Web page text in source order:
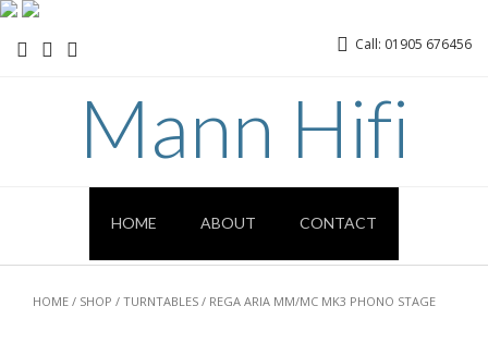
Call: 01905 676456
Mann Hifi
HOME ABOUT CONTACT
HOME / SHOP / TURNTABLES / REGA ARIA MM/MC MK3 PHONO STAGE